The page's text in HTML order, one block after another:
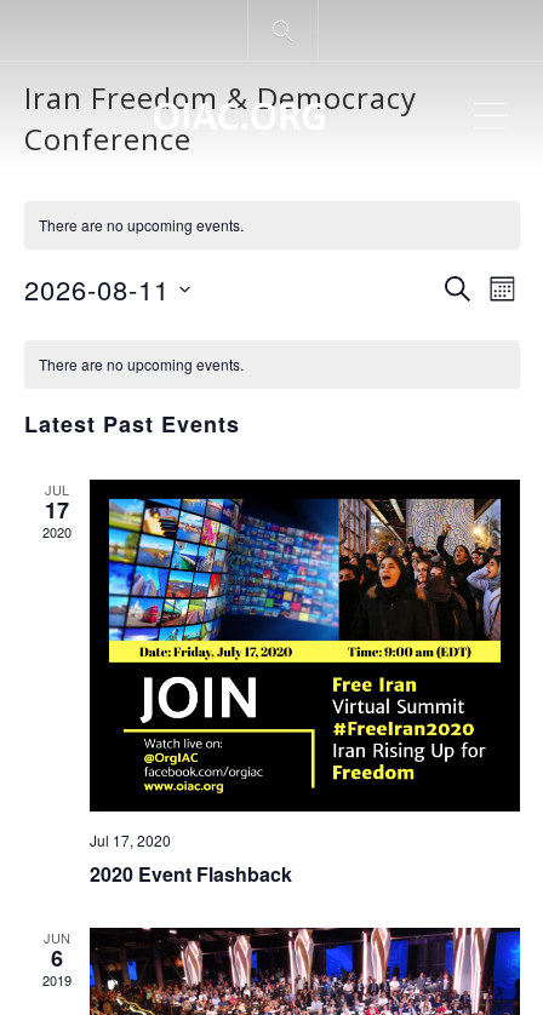
Iran Freedom & Democracy
Conference
There are no upcoming events.
SEARCH
2026-08-11
date.
Calendar
of
Events
There are no upcoming events.
Latest Past Events
JUL
17
2020
Jul 17, 2020
2020 Event Flashback
JUN
6
2019